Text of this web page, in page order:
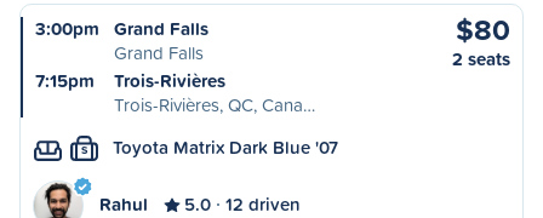
3:00pm
Grand Falls
Grand Falls
7:15pm
Trois-Rivières
Trois-Rivières, QC, Cana…
$80
2 seats
S Toyota Matrix Dark Blue '07
Rahul 5.0 12 driven